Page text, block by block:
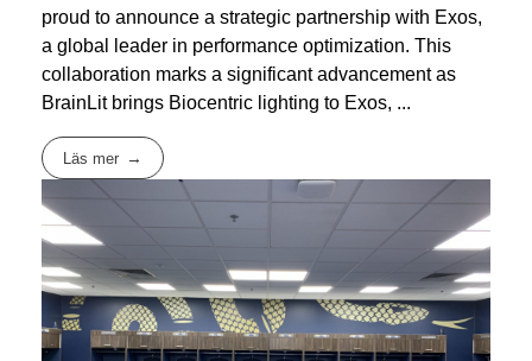
proud to announce a strategic partnership with Exos,
a global leader in performance optimization. This
collaboration marks a significant advancement as
BrainLit brings Biocentric lighting to Exos, ...
Läs mer